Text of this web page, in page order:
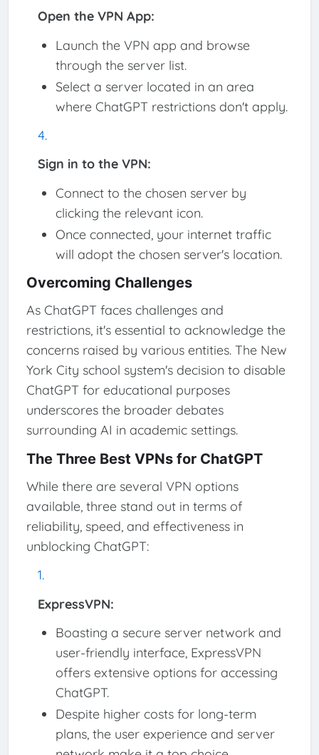
Open the VPN App:
Launch the VPN app and browse
through the server list.
Select a server located in an area
where ChatGPT restrictions don't apply.
Sign in to the VPN:
Connect to the chosen server by
clicking the relevant icon.
Once connected, your internet traffic
will adopt the chosen server's location.
Overcoming Challenges
As ChatGPT faces challenges and
restrictions, it's essential to acknowledge the
concerns raised by various entities. The New
York City school system's decision to disable
ChatGPT for educational purposes
underscores the broader debates
surrounding AI in academic settings.
The Three Best VPNs for ChatGPT
While there are several VPN options
available, three stand out in terms of
reliability, speed, and effectiveness in
unblocking ChatGPT:
ExpressVPN:
Boasting a secure server network and
user-friendly interface, ExpressVPN
offers extensive options for accessing
ChatGPT.
Despite higher costs for long-term
plans, the user experience and server